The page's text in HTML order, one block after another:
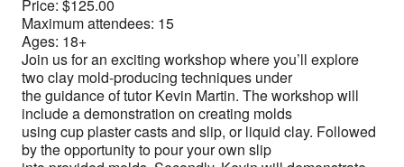
Price: $125.00
Maximum attendees: 15
Ages: 18+
Join us for an exciting workshop where you’ll explore
two clay mold-producing techniques under
the guidance of tutor Kevin Martin. The workshop will
include a demonstration on creating molds
using cup plaster casts and slip, or liquid clay. Followed
by the opportunity to pour your own slip